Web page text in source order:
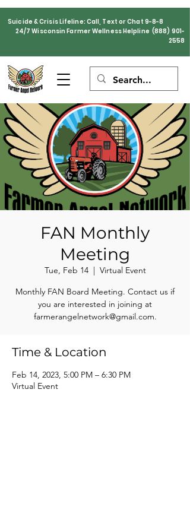
Suicide & Crisis Lifeline: Call, Text or Chat 9-8-8
24/7 Wisconsin Farmer Wellness Helpline (888) 901-
2558
FAN Monthly
Meeting
Tue, Feb 14
  |
Virtual Event
Monthly FAN Board Meeting. Contact us if
you are interested in joining at
farmerangelnetwork@gmail.com.
Time & Location
Feb 14, 2023, 5:00 PM – 6:30 PM
Virtual Event